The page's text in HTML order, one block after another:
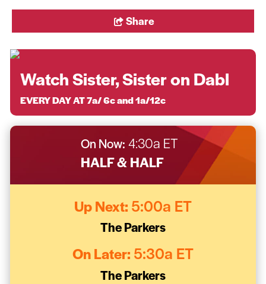
Share
Watch Sister, Sister on Dabl
EVERY DAY AT 7a/ 6c and 1a/12c
On Now: 4:30a ET
HALF & HALF
Up Next: 5:00a ET
The Parkers
On Later: 5:30a ET
The Parkers